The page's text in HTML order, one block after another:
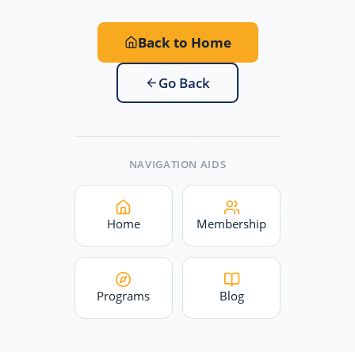
Back to Home
Go Back
NAVIGATION AIDS
Home Membership
Programs Blog